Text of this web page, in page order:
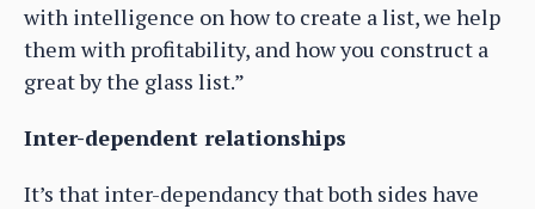
with intelligence on how to create a list, we help
them with profitability, and how you construct a
great by the glass list.”
Inter-dependent relationships
It’s that inter-dependancy that both sides have